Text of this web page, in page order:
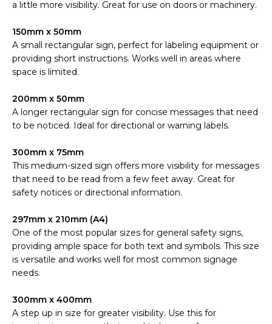
a little more visibility. Great for use on doors or machinery.
150mm x 50mm
A small rectangular sign, perfect for labeling equipment or
providing short instructions. Works well in areas where
space is limited.
200mm x 50mm
A longer rectangular sign for concise messages that need
to be noticed. Ideal for directional or warning labels.
300mm x 75mm
This medium-sized sign offers more visibility for messages
that need to be read from a few feet away. Great for
safety notices or directional information.
297mm x 210mm (A4)
One of the most popular sizes for general safety signs,
providing ample space for both text and symbols. This size
is versatile and works well for most common signage
needs.
300mm x 400mm
A step up in size for greater visibility. Use this for